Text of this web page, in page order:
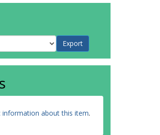
information about this item.